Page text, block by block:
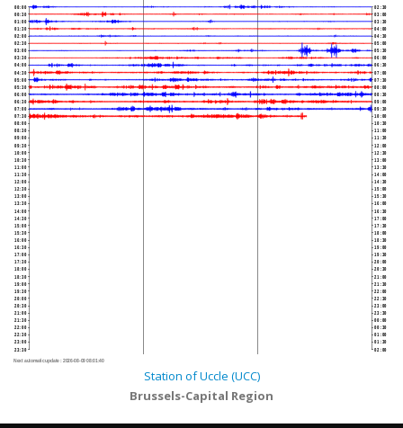
00:00
00:30
01:00
01:30
02:00
02:30
03:00
03:30
04:00
04:30
05:00
05:30
06:00
06:30
07:00
07:30
08:00
08:30
09:00
09:30
10:00
10:30
11:00
11:30
12:00
12:30
13:00
13:30
14:00
14:30
15:00
15:30
16:00
16:30
17:00
17:30
18:00
18:30
19:00
19:30
20:00
20:30
21:00
21:30
22:00
22:30
23:00
23:30
02:30
03:00
03:30
04:00
04:30
05:00
05:30
06:00
06:30
07:00
07:30
08:00
08:30
09:00
09:30
10:00
10:30
11:00
11:30
12:00
12:30
13:00
13:30
14:00
14:30
15:00
15:30
16:00
16:30
17:00
17:30
18:00
18:30
19:00
19:30
20:00
20:30
21:00
21:30
22:00
22:30
23:00
23:30
00:00
00:30
01:00
01:30
02:00
Next automatic update : 2026-08-09 08:01:40
Station of Uccle (UCC)
Brussels-Capital Region